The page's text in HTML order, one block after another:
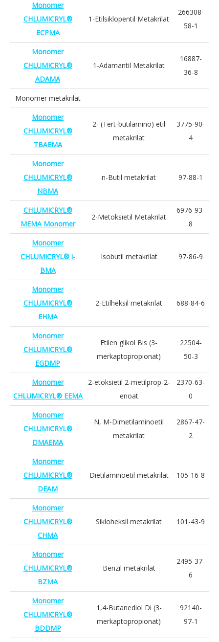
Monomer
CHLUMICRYL®
ECPMA
1-Etilsiklopentil Metakrilat
266308-
58-1
Monomer
CHLUMICRYL®
ADAMA
1-Adamantil Metakrilat
16887-
36-8
Monomer metakrilat
Monomer
CHLUMICRYL®
TBAEMA
2- (Tert-butilamino) etil
metakrilat
3775-90-
4
Monomer
CHLUMICRYL®
NBMA
n-Butil metakrilat 97-88-1
CHLUMICRYL®
MEMA Monomer
2-Metoksietil Metakrilat
6976-93-
8
Monomer
CHLUMICRYL® i-
BMA
Isobutil metakrilat 97-86-9
Monomer
CHLUMICRYL®
EHMA
2-Etilheksil metakrilat 688-84-6
Monomer
CHLUMICRYL®
EGDMP
Etilen glikol Bis (3-
merkaptopropionat)
22504-
50-3
Monomer
CHLUMICRYL® EEMA
2-etoksietil 2-metilprop-2-
enoat
2370-63-
0
Monomer
CHLUMICRYL®
DMAEMA
N, M-Dimetilaminoetil
metakrilat
2867-47-
2
Monomer
CHLUMICRYL®
DEAM
Dietilaminoetil metakrilat 105-16-8
Monomer
CHLUMICRYL®
CHMA
Sikloheksil metakrilat 101-43-9
Monomer
CHLUMICRYL®
BZMA
Benzil metakrilat
2495-37-
6
Monomer
CHLUMICRYL®
BDDMP
1,4-Butanediol Di (3-
merkaptopropionat)
92140-
97-1